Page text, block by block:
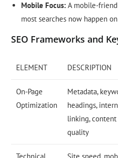
Mobile Focus: A mobile-
most searches now happen
SEO Frameworks and
ELEMENT DESCRIPTION
On-Page
Optimization
Metadata,
headings,
linking, content
quality